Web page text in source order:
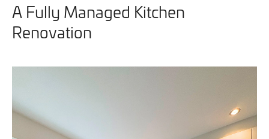
A Fully Managed Kitchen
Renovation